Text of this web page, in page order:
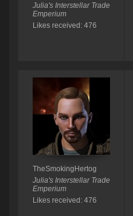
Julia's Interstellar Trade
Emperium
Likes received: 476
TheSmokingHertog
Julia's Interstellar Trade
Emperium
Likes received: 476